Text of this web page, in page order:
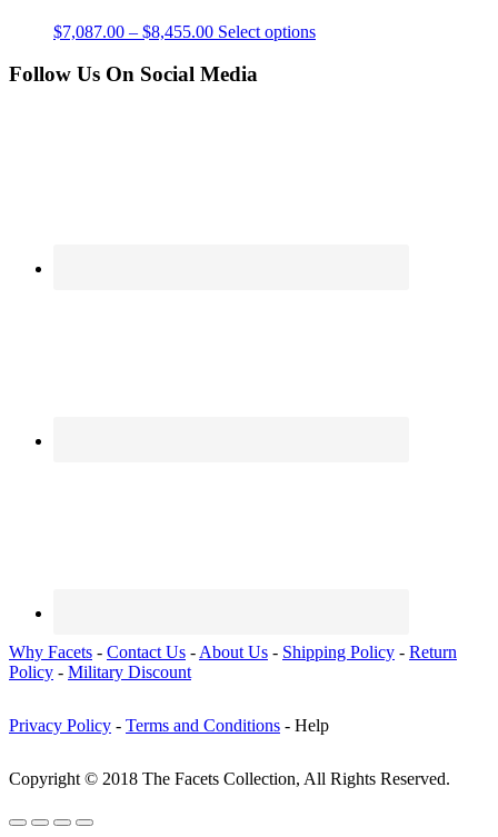
$7,087.00 – $8,455.00 Select options
Follow Us On Social Media
Why Facets - Contact Us - About Us - Shipping Policy - Return
Policy - Military Discount
Privacy Policy - Terms and Conditions - Help
Copyright © 2018 The Facets Collection, All Rights Reserved.